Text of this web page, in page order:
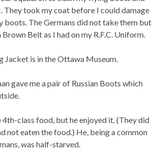
They took my coat before I could damage
boots. The Germans did not take them but
Belt as I had on my R.F.C. Uniform.
Jacket is in the Ottawa Museum.
gave me a pair of Russian Boots which
4th-class food, but he enjoyed it. (They did
not eaten the food.) He, being a common
was half-starved.